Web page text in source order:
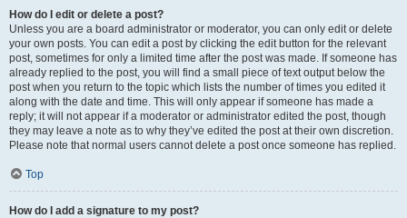
How do I edit or delete a post?
Unless you are a board administrator or moderator, you can only edit or delete
your own posts. You can edit a post by clicking the edit button for the relevant
post, sometimes for only a limited time after the post was made. If someone has
already replied to the post, you will find a small piece of text output below the
post when you return to the topic which lists the number of times you edited it
along with the date and time. This will only appear if someone has made a
reply; it will not appear if a moderator or administrator edited the post, though
they may leave a note as to why they’ve edited the post at their own discretion.
Please note that normal users cannot delete a post once someone has replied.
Top
How do I add a signature to my post?